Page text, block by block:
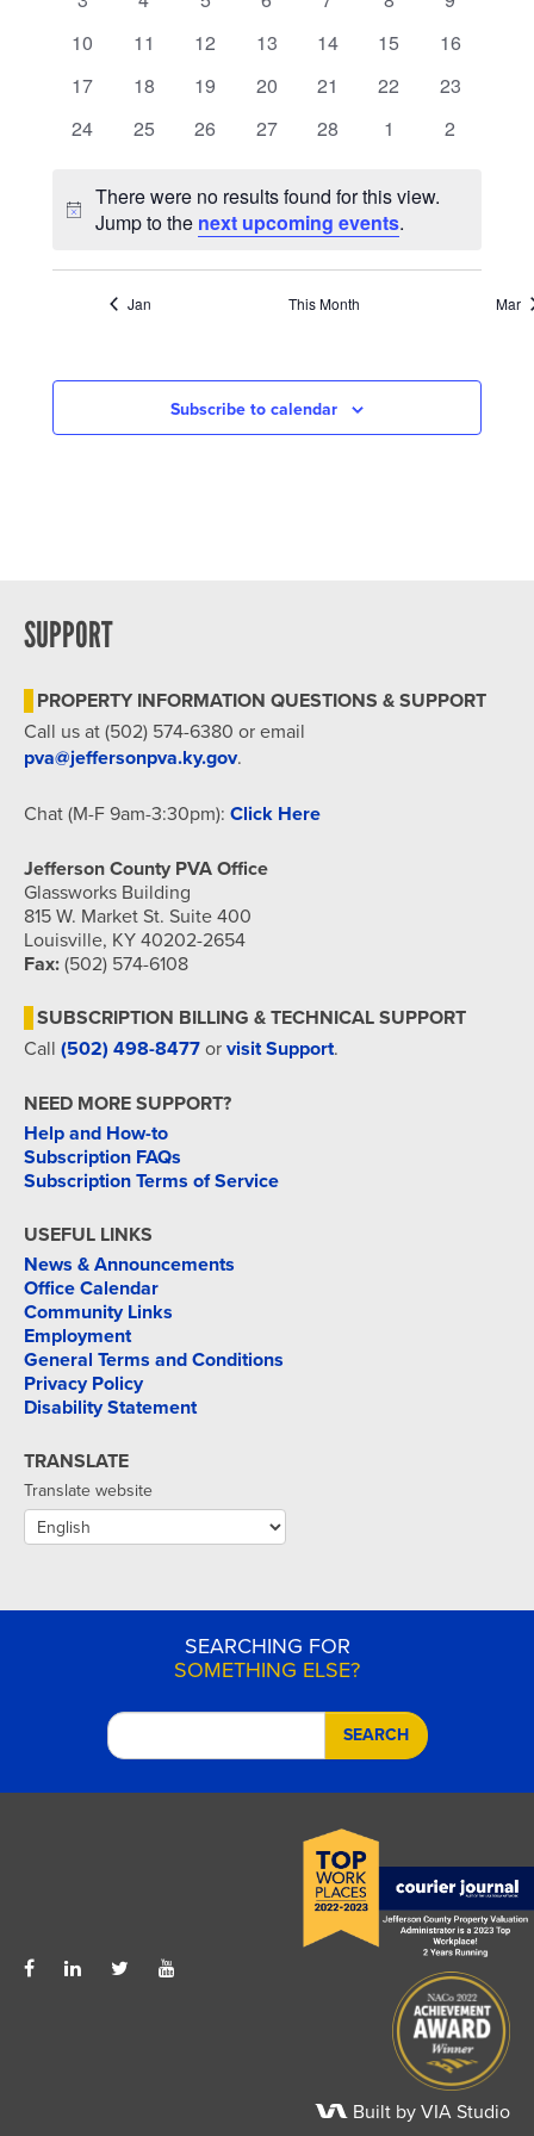
0
10
0
11
0
12
0
13
0
14
0
15
0
16
0
17
0
18
0
19
0
20
0
21
0
22
0
23
0
24
0
25
0
26
0
27
0
28
0
1
0
2
Notice
There were no results found for this view.
Jump to the next upcoming events.
Jan This Month Mar
Subscribe to calendar
SUPPORT
PROPERTY INFORMATION QUESTIONS & SUPPORT
Call us at (502) 574-6380 or email
pva@jeffersonpva.ky.gov.
Chat (M-F 9am-3:30pm): Click Here
Jefferson County PVA Office
Glassworks Building
815 W. Market St. Suite 400
Louisville, KY 40202-2654
Fax: (502) 574-6108
SUBSCRIPTION BILLING & TECHNICAL SUPPORT
Call (502) 498-8477 or visit Support.
NEED MORE SUPPORT?
Help and How-to
Subscription FAQs
Subscription Terms of Service
USEFUL LINKS
News & Announcements
Office Calendar
Community Links
Employment
General Terms and Conditions
Privacy Policy
Disability Statement
TRANSLATE
Translate website
SEARCHING FOR
SOMETHING ELSE?
SEARCH
Built by VIA Studio